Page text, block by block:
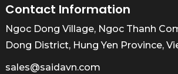
Contact Information
Ngoc Dong Village, Ngoc Thanh
Dong District, Hung Yen Province,
sales@saidavn.com